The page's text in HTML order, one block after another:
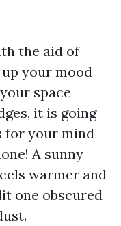
the aid of
your mood
space
it is going
for your mind—
A sunny
warmer and
one obscured